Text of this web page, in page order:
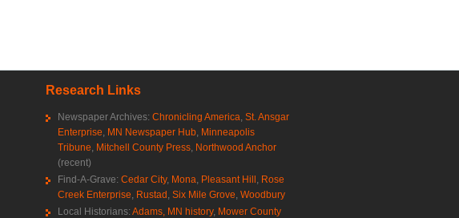
Research Links
Newspaper Archives: Chronicling America St. Ansgar
Enterprise MN Newspaper Hub Minneapolis
Tribune Mitchell County Press Northwood Anchor
(recent)
Find-A-Grave: Cedar City, Mona Pleasant Hill Rose
Creek Enterprise Rustad Six Mile Grove Woodbury
Local Historians: Adams, MN history, Mower County